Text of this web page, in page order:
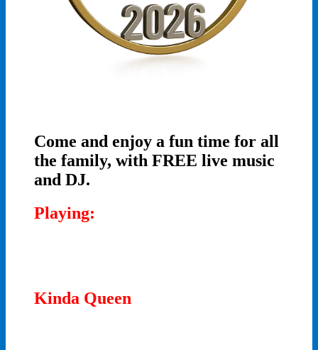
Come and enjoy a fun time for all
the family, with FREE live music
and DJ.
Playing:
Kinda Queen